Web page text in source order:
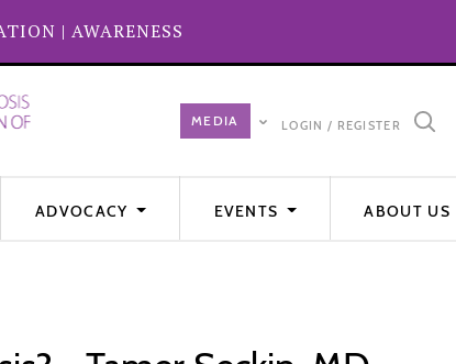
| AWARENESS
LOGIN / REGISTER
ADVOCACY EVENTS ABOUT US